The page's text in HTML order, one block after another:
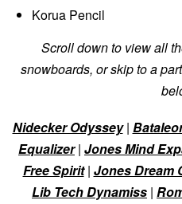
Korua Pencil
Scroll down to view all
snowboards, or skip to a
Nidecker Odyssey|
Equalizer| Jones Mind
Free Spirit| Jones Dream
Lib Tech Dynamiss |